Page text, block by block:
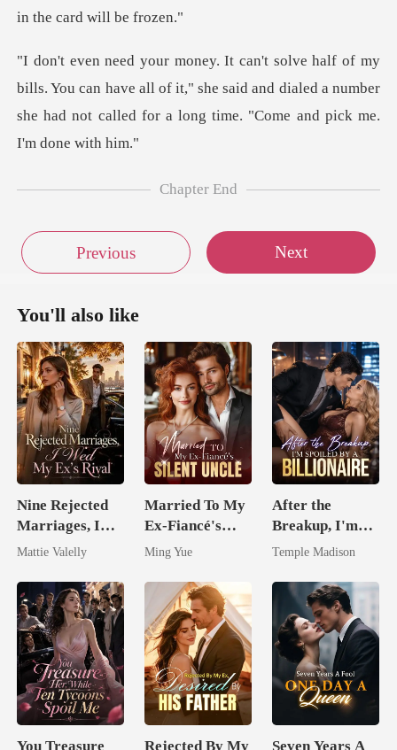
You can have all of it," she said and dialed a number
she had no
Chapter End
Previous Next
You'll also like
Nine Rejected
Marriages, I
Wed My Ex's
Mattie Valelly
Married To My
Ex-Fiancé's
Silent Uncle
Ming Yue
After the
Breakup, I'm
Spoiled by a
Temple Madison
You Treasure
Rejected By My
Seven Years A